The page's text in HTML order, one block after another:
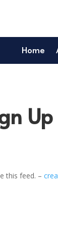
Home
this feed. –